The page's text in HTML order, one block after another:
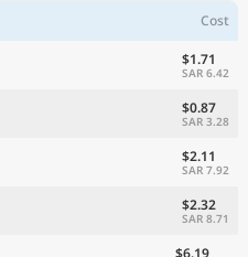
Cost
$1.71
SAR 6.42
$0.87
SAR 3.28
$2.11
SAR 7.92
$2.32
SAR 8.71
$6.19